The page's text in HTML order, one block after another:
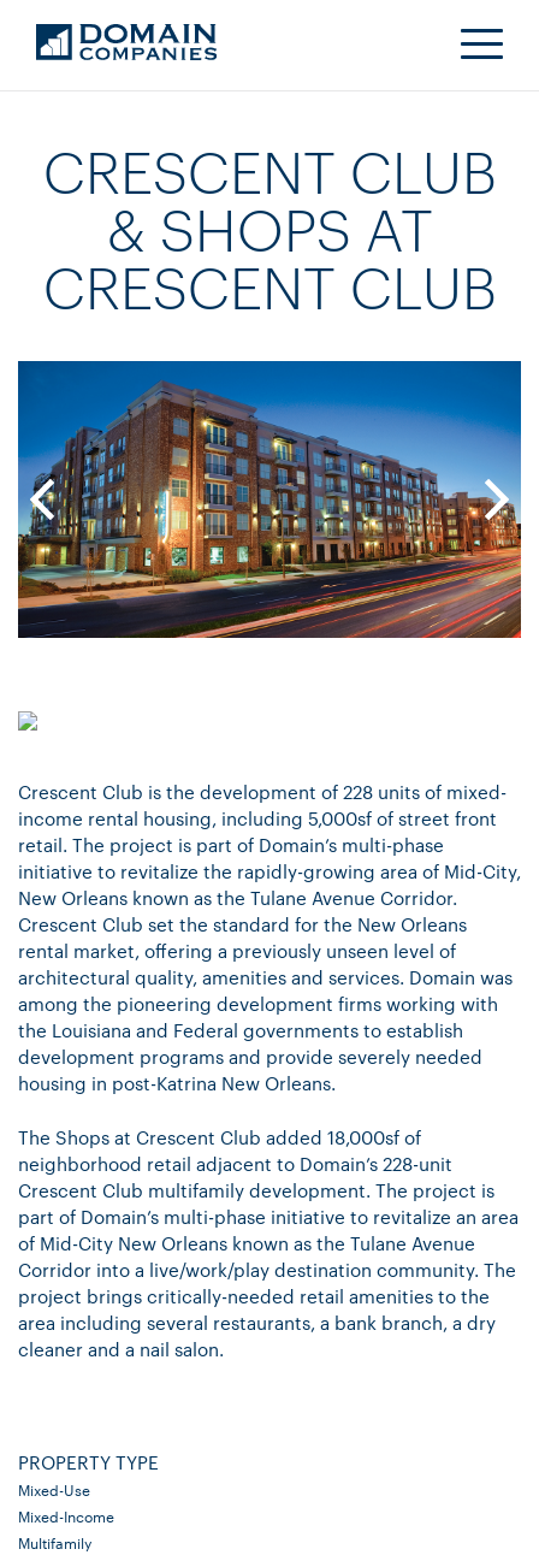
CRESCENT CLUB
& SHOPS AT
CRESCENT CLUB
Crescent Club is the development of 228 units of mixed-
income rental housing, including 5,000sf of street front
retail. The project is part of Domain’s multi-phase
initiative to revitalize the rapidly-growing area of Mid-City,
New Orleans known as the Tulane Avenue Corridor.
Crescent Club set the standard for the New Orleans
rental market, offering a previously unseen level of
architectural quality, amenities and services. Domain was
among the pioneering development firms working with
the Louisiana and Federal governments to establish
development programs and provide severely needed
housing in post-Katrina New Orleans.
The Shops at Crescent Club added 18,000sfof
neighborhood retail adjacent to Domain’s 228-unit
Crescent Club multifamily development. The project is
part of Domain’s multi-phase initiative to revitalize an area
of Mid-City New Orleans known as the Tulane Avenue
Corridor into a live/work/play destination community. The
project brings critically-needed retail amenities to the
area including several restaurants, a bank branch, a dry
cleaner and a nail salon.
PROPERTY TYPE
Mixed-Use
Mixed-Income
Multifamily